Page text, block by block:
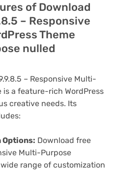
of Download
– Responsive
Theme
nulled
– Responsive Multi-
is a feature-rich WordPress
creative needs. Its
Options: Download free
Multi-Purpose
range of customization